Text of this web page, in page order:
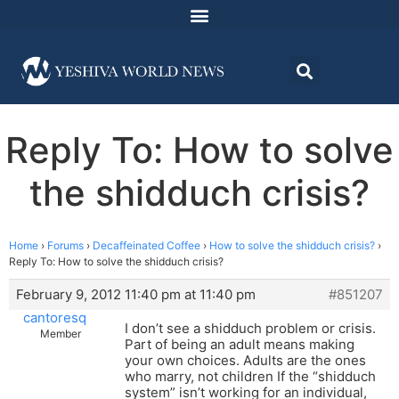
Reply To: How to solve
the shidduch crisis?
Home › Forums › Decaffeinated Coffee › How to solve the shidduch crisis? ›
Reply To: How to solve the shidduch crisis?
February 9, 2012 11:40 pm at 11:40 pm
#851207
cantoresq
Member
I don’t see a shidduch problem or crisis.
Part of being an adult means making
your own choices. Adults are the ones
who marry, not children If the “shidduch
system” isn’t working for an individual,